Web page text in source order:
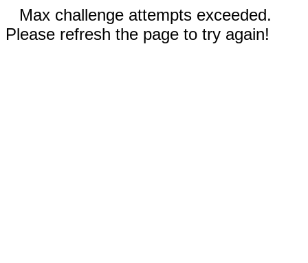
Max challenge attempts exceeded.
Please refresh the page to try again!